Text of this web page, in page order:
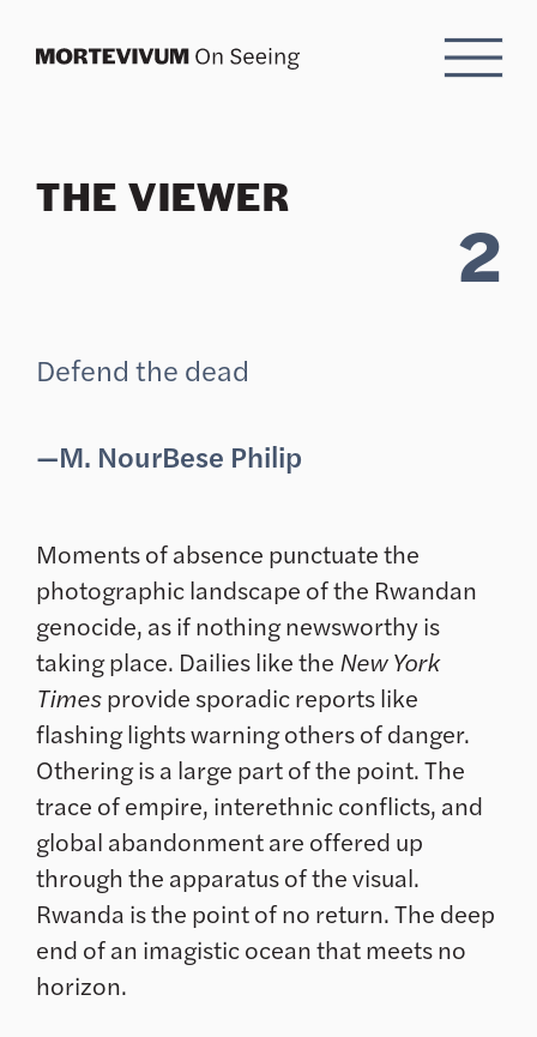
THE VIEWER
2
Defend the dead
—M. NourBese Philip
Moments of absence punctuate the
photographic landscape of the Rwandan
genocide, as if nothing newsworthy is
taking place. Dailies like the New York
Timesprovide sporadic reports like
flashing lights warning others of danger.
Othering is a large part of the point. The
trace of empire, interethnic conflicts, and
global abandonment are offered up
through the apparatus of the visual.
Rwanda is the point of no return. The deep
end of an imagistic ocean that meets no
horizon.